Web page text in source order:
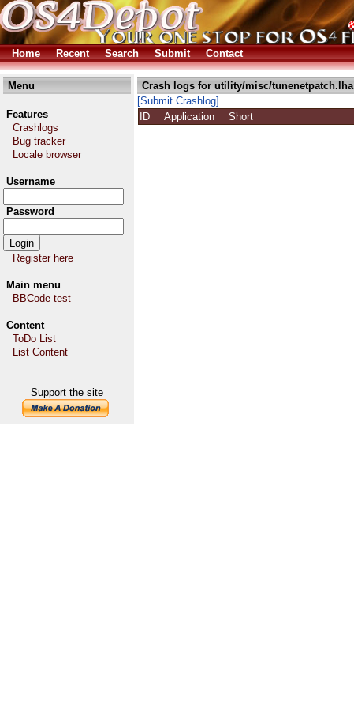
Home Recent Search Submit Contact
Menu
Features
Crashlogs
Bug tracker
Locale browser
Username
Password
Register here
Main menu
BBCode test
Content
ToDo List
List Content
Support the site
Crash logs for utility/misc/tunenetpatch.lha
[Submit Crashlog]
ID
Application Short